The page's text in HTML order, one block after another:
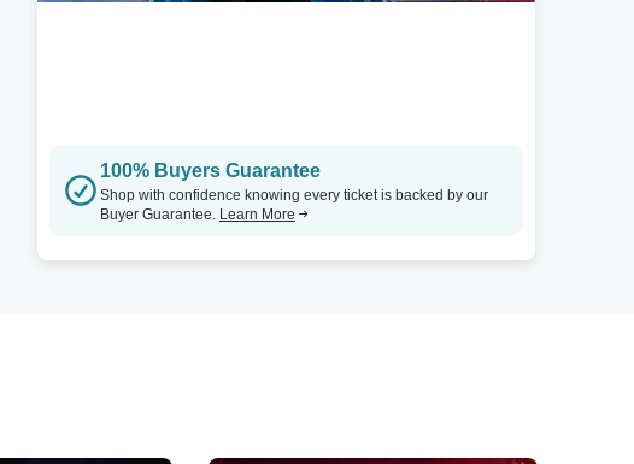
100% Buyers Guarantee
Shop with confidence knowing every ticket is backed by our
Buyer Guarantee. Learn More